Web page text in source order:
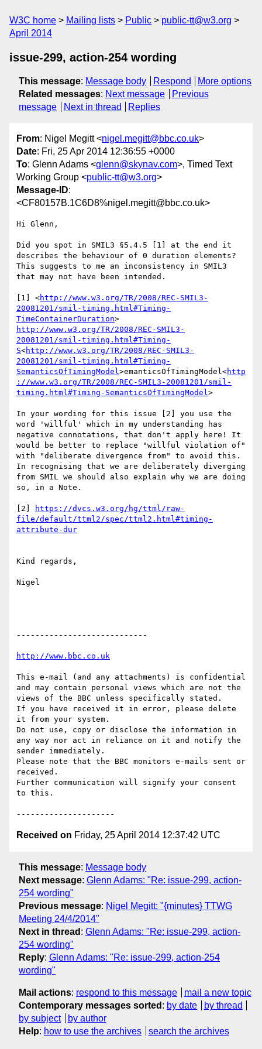
W3C home Mailing lists Public
public-tt@w3.org
April 2014
issue-299, action-254 wording
This message: Message body Respond
More options
Related messages: Next message
Previous
message
Next in thread Replies
From: Nigel Megitt <nigel.megitt@bbc.co.uk>
Date: Fri, 25 Apr 2014 12:36:55 +0000
To: Glenn Adams <glenn@skynav.com>, Timed Text
Working Group <public-tt@w3.org>
Message-ID:
<CF80157B.1C6D8%nigel.megitt@bbc.co.uk>
Hi Glenn,
Did you spot in SMIL3 §5.4.5 [1] at the end it
describes the behaviour of 0 duration elements?
This suggests to me an inconsistency in SMIL3
that may not have been intended.
[1] <http://www.w3.org/TR/2008/REC-SMIL3-
20081201/smil-timing.html#Timing-
TimeContainerDuration
http://www.w3.org/TR/2008/REC-SMIL3-
20081201/smil-timing.html#Timing-
S<http://www.w3.org/TR/2008/REC-SMIL3-
20081201/smil-timing.html#Timing-
SemanticsOfTimingModel>emanticsOfTimingModel<http
://www.w3.org/TR/2008/REC-SMIL3-20081201/smil-
timing.html#Timing-SemanticsOfTimingModel>
In your wording for this issue [2] you use the
word 'willful' which in my understanding has
negative connotations, that don't apply here! It
would be better to replace "willful violation of"
with "deliberate divergence from" to avoid this.
In recognising that we are deliberately diverging
from SMIL we should also explain why we are doing
so, in a Note.
[2]
https://dvcs.w3.org/hg/ttml/raw-
file/default/ttml2/spec/ttml2.html#timing-
Kind regards,
Nigel
----------------------------
This e-mail (and any attachments) is confidential
and may contain personal views which are not the
views of the BBC unless specifically stated.
If you have received it in error, please delete
it from your system.
Do not use, copy or disclose the information in
any way nor act in reliance on it and notify the
sender immediately.
Please note that the BBC monitors e-mails sent or
received.
Further communication will signify your consent
to this.
Received on Friday, 25 April 2014 12:37:42 UTC
This message: Message body
Next message: Glenn Adams: "Re: issue-299, action-
254 wording"
Previous message: Nigel Megitt: "{minutes} TTWG
Meeting 24/4/2014"
Next in thread : Glenn Adams: "Re: issue-299, action-
254 wording"
Reply: Glenn Adams: "Re: issue-299, action-254
wording"
Mail actions: respond to this message
mail a new topic
Contemporary messages sorted : by date
by thread
by subject
by author
Help: how to use the archives search the archives